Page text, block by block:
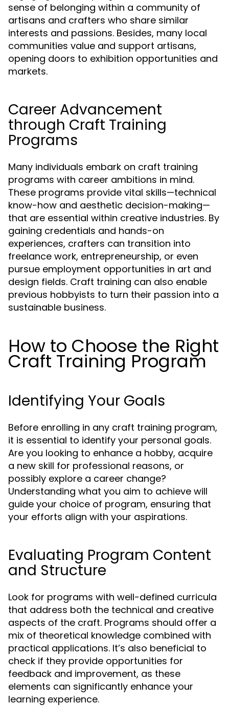
sense of belonging within a community of
artisans and crafters who share similar
interests and passions. Besides, many local
communities value and support artisans,
opening doors to exhibition opportunities and
markets.
Career Advancement
through Craft Training
Programs
Many individuals embark on craft training
programs with career ambitions in mind.
These programs provide vital skills—technical
know-how and aesthetic decision-making—
that are essential within creative industries. By
gaining credentials and hands-on
experiences, crafters can transition into
freelance work, entrepreneurship, or even
pursue employment opportunities in art and
design fields. Craft training can also enable
previous hobbyists to turn their passion into a
sustainable business.
How to Choose the Right
Craft Training Program
Identifying Your Goals
Before enrolling in any craft training program,
it is essential to identify your personal goals.
Are you looking to enhance a hobby, acquire
a new skill for professional reasons, or
possibly explore a career change?
Understanding what you aim to achieve will
guide your choice of program, ensuring that
your efforts align with your aspirations.
Evaluating Program Content
and Structure
Look for programs with well-defined curricula
that address both the technical and creative
aspects of the craft. Programs should offer a
mix of theoretical knowledge combined with
practical applications. It’s also beneficial to
check if they provide opportunities for
feedback and improvement, as these
elements can significantly enhance your
learning experience.